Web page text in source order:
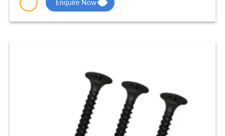
Enquire Now